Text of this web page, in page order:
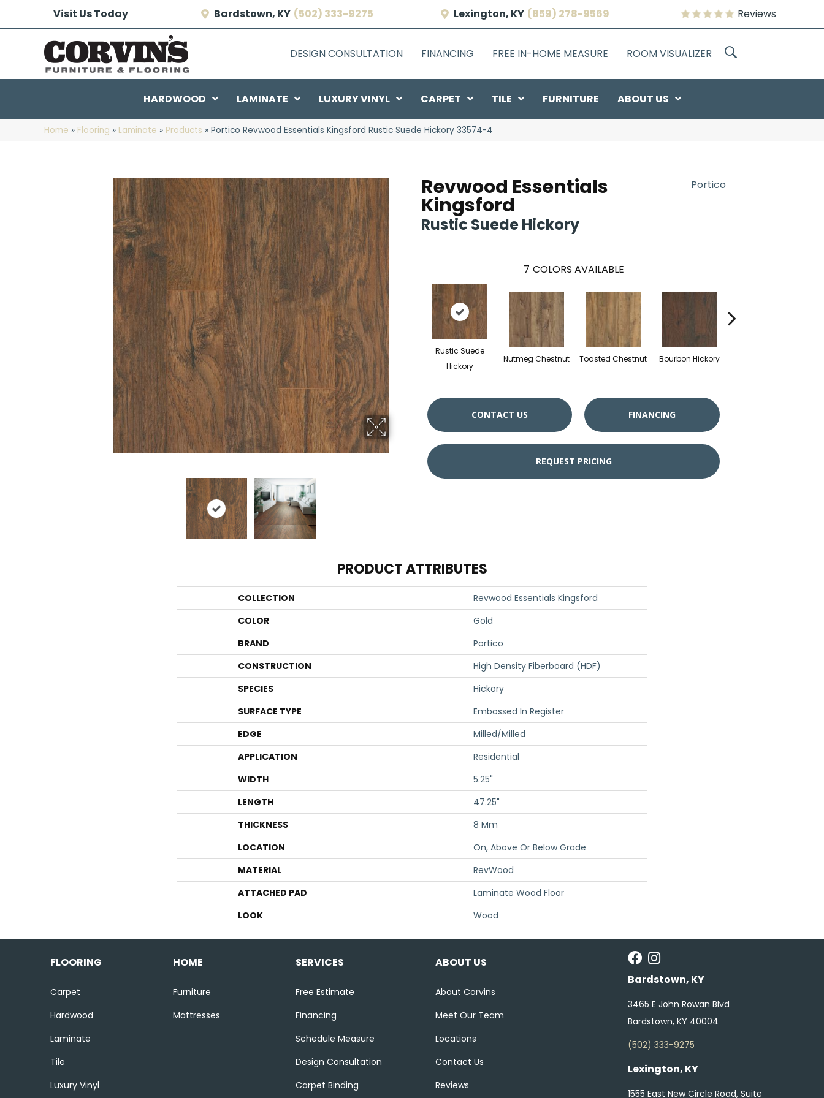
Visit Us Today Bardstown, KY (502) 333-9275 Lexington, KY (859) 278-9569 Reviews
DESIGN CONSULTATION FINANCING FREE IN-HOME MEASURE ROOM VISUALIZER
HARDWOOD LAMINATE LUXURY VINYL CARPET TILE FURNITURE ABOUT US
Home » Flooring » Laminate » Products » Portico Revwood Essentials Kingsford Rustic Suede Hickory 33574-4
Revwood Essentials
Kingsford
Rustic Suede Hickory
Portico
7 COLORS AVAILABLE
Rustic Suede
Hickory
Nutmeg Chestnut Toasted Chestnut Bourbon Hickory
CONTACT US FINANCING
REQUEST PRICING
PRODUCT ATTRIBUTES
COLLECTION
Revwood Essentials Kingsford
COLOR
Gold
BRAND
Portico
CONSTRUCTION
High Density Fiberboard (HDF)
SPECIES
Hickory
SURFACE TYPE
Embossed In Register
EDGE
Milled/Milled
APPLICATION
Residential
WIDTH
5.25"
LENGTH
47.25"
THICKNESS
8 Mm
LOCATION
On, Above Or Below Grade
MATERIAL
RevWood
ATTACHED PAD
Laminate Wood Floor
LOOK
Wood
FLOORING
Carpet
Hardwood
Laminate
Tile
Luxury Vinyl
HOME
Furniture
Mattresses
SERVICES
Free Estimate
Financing
Schedule Measure
Design Consultation
Carpet Binding
ABOUT US
About Corvins
Meet Our Team
Locations
Contact Us
Reviews
Bardstown, KY
3465 E John Rowan Blvd
Bardstown, KY 40004
(502) 333-9275
Lexington, KY
1555 East New Circle Road, Suite